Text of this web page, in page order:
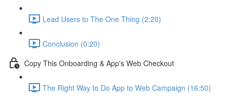
Lead Users to The One Thing (2:20)
Conclusion (0:20)
Copy This Onboarding & App's Web Checkout
The Right Way to Do App to Web Campaign (16:50)